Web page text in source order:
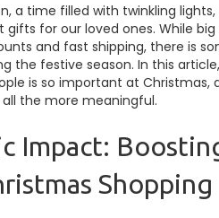
a time filled with twinkling
for our loved ones. While
and fast shipping, there is
the festive season. In this
is so important at Christmas,
the more meaningful.
Impact:
Shopping